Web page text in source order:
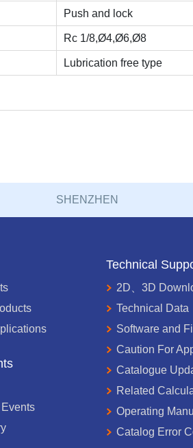
Push and lock
Rc 1/8,Ø4,Ø6,Ø8
Lubrication free type
SHENZHEN
Technical
2D、3D
Technical Data
Software and
Caution For
Catalogue
Related
Operating
Catalog Error